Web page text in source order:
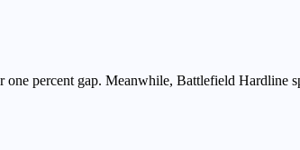
one percent gap. Meanwhile, Battlefield